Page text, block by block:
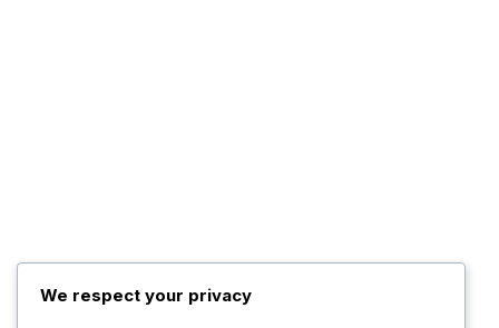
We respect your privacy